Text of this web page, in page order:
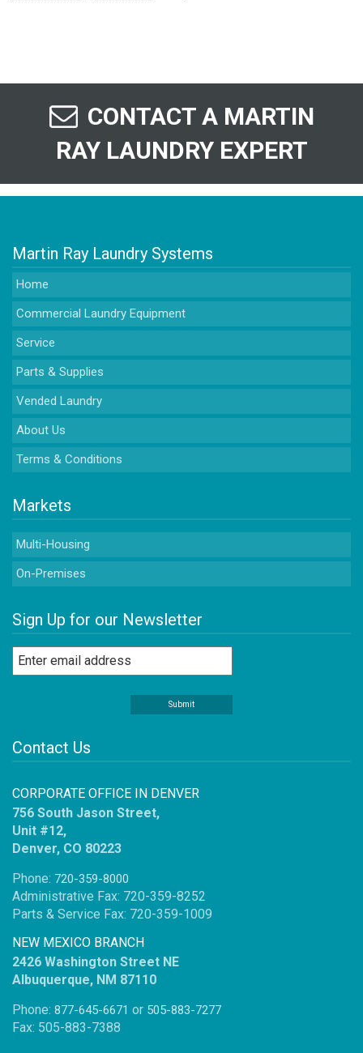
CONTACT A MARTIN
RAY LAUNDRY EXPERT
Martin Ray Laundry Systems
Home
Commercial Laundry Equipment
Service
Parts & Supplies
Vended Laundry
About Us
Terms & Conditions
Markets
Multi-Housing
On-Premises
Sign Up for our Newsletter
Contact Us
CORPORATE OFFICE IN DENVER
756 South Jason Street,
Unit #12,
Denver, CO 80223
Phone: 720-359-8000
Administrative Fax: 720-359-8252
Parts & Service Fax: 720-359-1009
NEW MEXICO BRANCH
2426 Washington Street NE
Albuquerque, NM 87110
Phone: 877-645-6671 or 505-883-7277
Fax: 505-883-7388